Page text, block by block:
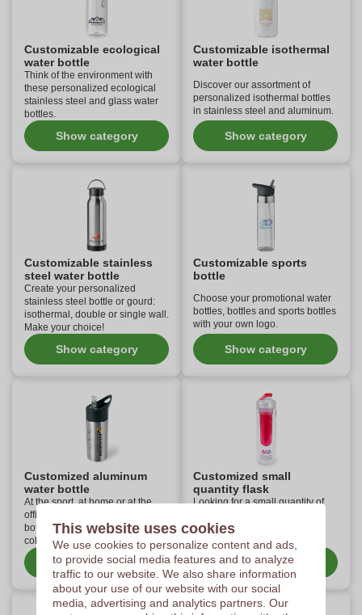
Customizable ecological
water bottle
Think of the environment with
these personalized ecological
stainless steel and glass water
bottles.
Show category
Customizable isothermal
water bottle
Discover our assortment of
personalized isothermal bottles
in stainless steel and aluminum.
Show category
Customizable stainless
steel water bottle
Create your personalized
stainless steel bottle or gourd:
isothermal, double or single wall.
Make your choice!
Show category
Customizable sports
bottle
Choose your promotional water
bottles, bottles and sports bottles
with your own logo.
Show category
Customized aluminum
water bottle
At the sport, at home or at the
office, the aluminum water
bottles personalized with your
colors will be used everywhere!
Show category
Customized small
quantity flask
Looking for a small quantity of
Check out this custom
assortment.
Show category
This website uses cookies
We use cookies to personalize content and ads,
to provide social media features and to analyze
traffic to our website. We also share information
about your use of our website with our social
media, advertising and analytics partners. Our